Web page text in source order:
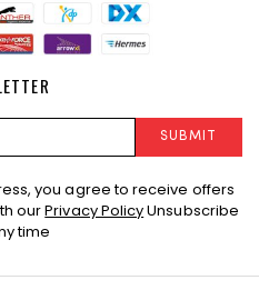
SUBMIT
you agree to receive offers
ourPrivacy PolicyUnsubscribe
time